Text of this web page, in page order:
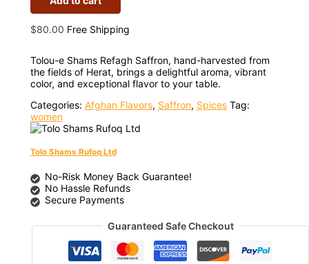
$80.00 Free Shipping
Tolou-e Shams Refagh Saffron, hand-harvested from
the fields of Herat, brings a delightful aroma, vibrant
color, and exceptional flavor to your table.
Categories: Afghan Flavors, Saffron, Spices Tag:
women
Tolo Shams Rufoq Ltd
No-Risk Money Back Guarantee!
No Hassle Refunds
Secure Payments
Guaranteed Safe Checkout